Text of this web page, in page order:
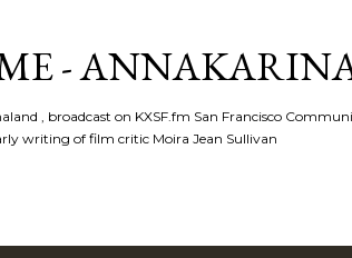
-
, broadcast on KXSF.fm San Francisco
writing of film critic Moira Jean Sullivan